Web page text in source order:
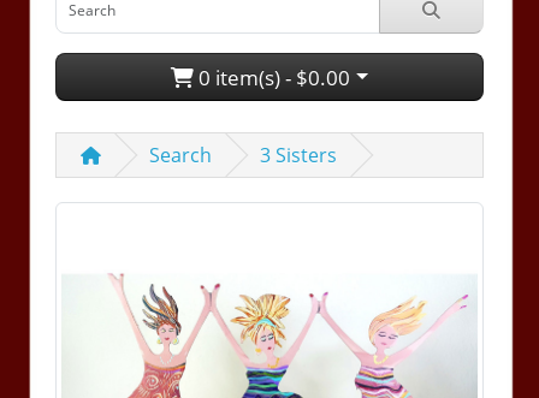
0 item(s) - $0.00
Search 3 Sisters